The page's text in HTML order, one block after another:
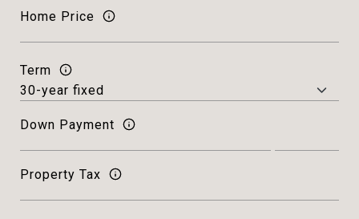
Home Price
Term
Down Payment
Property Tax